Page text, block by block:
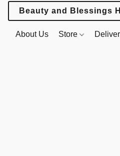
Beauty and Blessings
About Us Store